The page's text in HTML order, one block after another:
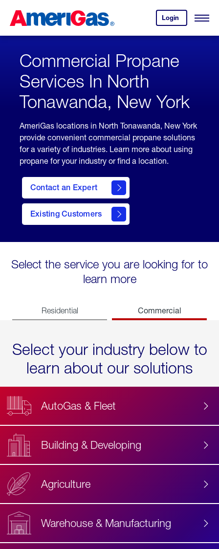
Content
Login
your
account.
Open
Skipped.
Commercial Propane
Services In North
Tonawanda, New York
AmeriGas locations in North Tonawanda, New York
provide convenient commercial propane solutions
for a variety of industries. Learn more about using
propane for your industry or find a location.
Contact an Expert
Existing Customers
contact
Select the service you are looking for to
learn more
Residential Commercial
Select your industry below to
learn about our solutions
AutoGas & Fleet
Building & Developing
Agriculture
Warehouse & Manufacturing